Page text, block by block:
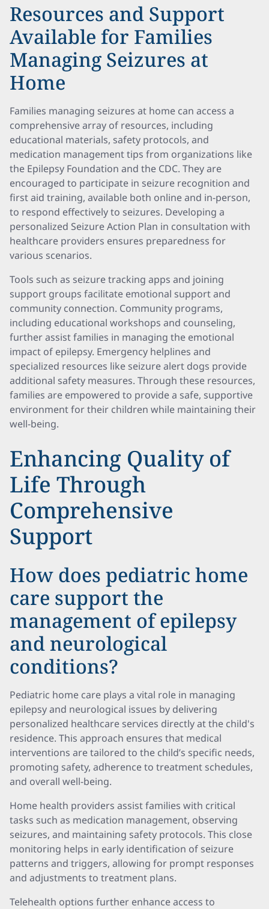
Resources and Support
Available for Families
Managing Seizures at
Home
Families managing seizures at home can access a
comprehensive array of resources, including
educational materials, safety protocols, and
medication management tips from organizations like
the Epilepsy Foundation and the CDC. They are
encouraged to participate in seizure recognition and
first aid training, available both online and in-person,
to respond effectively to seizures. Developing a
personalized Seizure Action Plan in consultation with
healthcare providers ensures preparedness for
various scenarios.
Tools such as seizure tracking apps and joining
support groups facilitate emotional support and
community connection. Community programs,
including educational workshops and counseling,
further assist families in managing the emotional
impact of epilepsy. Emergency helplines and
specialized resources like seizure alert dogs provide
additional safety measures. Through these resources,
families are empowered to provide a safe, supportive
environment for their children while maintaining their
well-being.
Enhancing Quality of
Life Through
Comprehensive
Support
How does pediatric home
care support the
management of epilepsy
and neurological
conditions?
Pediatric home care plays a vital role in managing
epilepsy and neurological issues by delivering
personalized healthcare services directly at the child's
residence. This approach ensures that medical
interventions are tailored to the child’s specific needs,
promoting safety, adherence to treatment schedules,
and overall well-being.
Home health providers assist families with critical
tasks such as medication management, observing
seizures, and maintaining safety protocols. This close
monitoring helps in early identification of seizure
patterns and triggers, allowing for prompt responses
and adjustments to treatment plans.
Telehealth options further enhance access to